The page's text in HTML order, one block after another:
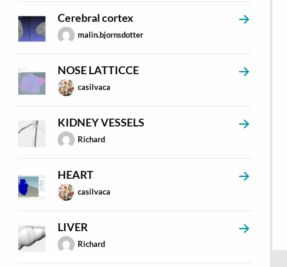
Cerebral cortex
malin.bjornsdotter
NOSE LATTICCE
casilvaca
KIDNEY VESSELS
Richard
HEART
casilvaca
LIVER
Richard